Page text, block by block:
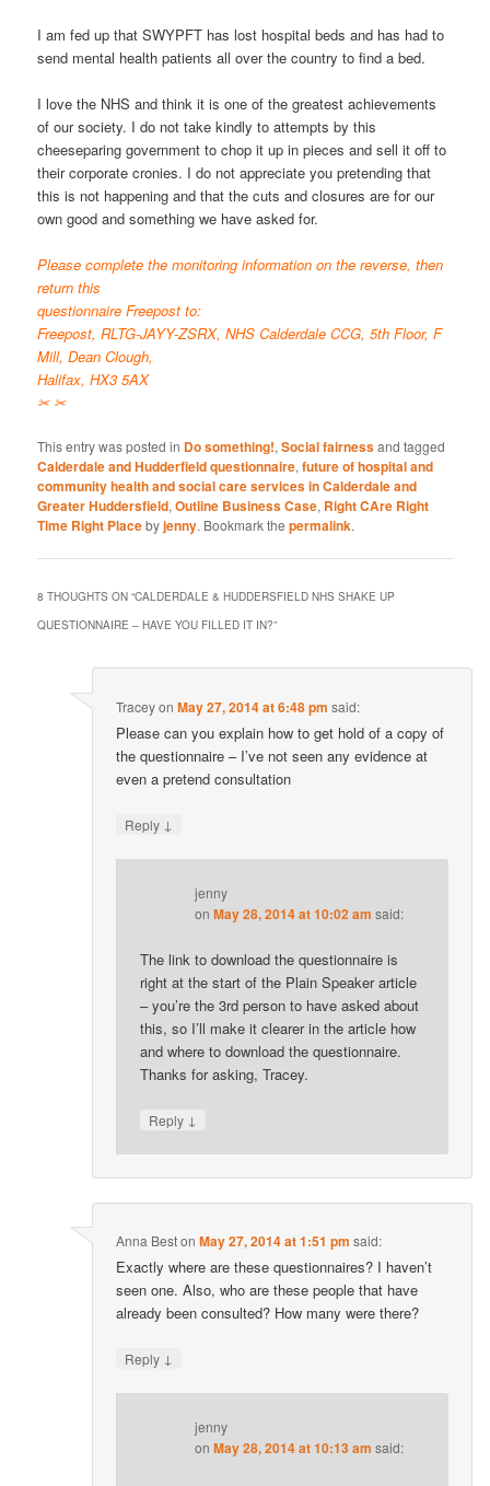
I am fed up that SWYPFT has lost hospital beds and has had to
send mental health patients all over the country to find a bed.
I love the NHS and think it is one of the greatest achievements
of our society. I do not take kindly to attempts by this
cheeseparing government to chop it up in pieces and sell it off to
their corporate cronies. I do not appreciate you pretending that
this is not happening and that the cuts and closures are for our
own good and something we have asked for.
Please complete the monitoring information on the reverse, then
return this
questionnaire Freepost to:
Freepost, RLTG-JAYY-ZSRX, NHS Calderdale CCG, 5th Floor, F
Mill, Dean Clough,
Halifax, HX3 5AX
✂ ✂
This entry was posted in Do something!,Social fairnessand tagged
Calderdale and Hudderfield questionnaire,future of hospital and
community health and social care services in Calderdale and
Greater Huddersfield,Outline Business Case, Right CAre Right
Time Right Placebyjenny. Bookmark thepermalink.
8 THOUGHTS ON “CALDERDALE & HUDDERSFIELD NHS SHAKE UP
QUESTIONNAIRE – HAVE YOU FILLED IT IN?”
TraceyonMay 27, 2014 at 6:48 pm said:
Please can you explain how to get hold of a copy of
the questionnaire – I’ve not seen any evidence at
even a pretend consultation
Reply ↓
jenny
onMay 28, 2014 at 10:02 am said:
The link to download the questionnaire is
right at the start of the Plain Speaker article
– you’re the 3rd person to have asked about
this, so I’ll make it clearer in the article how
and where to download the questionnaire.
Thanks for asking, Tracey.
Reply ↓
Anna BestonMay 27, 2014 at 1:51 pm said:
Exactly where are these questionnaires? I haven’t
seen one. Also, who are these people that have
already been consulted? How many were there?
Reply ↓
jenny
onMay 28, 2014 at 10:13 am said: